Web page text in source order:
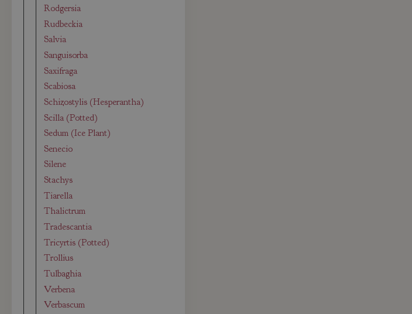
Rodgersia
Rudbeckia
Salvia
Sanguisorba
Saxifraga
Scabiosa
Schizostylis (Hesperantha)
Scilla (Potted)
Sedum (Ice Plant)
Senecio
Silene
Stachys
Tiarella
Thalictrum
Tradescantia
Tricyrtis (Potted)
Trollius
Tulbaghia
Verbena
Verbascum